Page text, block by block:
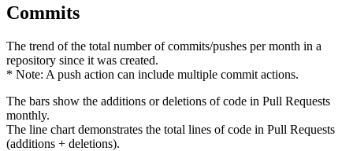
Commits
The trend of the total number of commits/pushes per month in a
repository since it was created.
* Note: A push action can include multiple commit actions.
The bars show the additions or deletions of code in Pull Requests
monthly.
The line chart demonstrates the total lines of code in Pull Requests
(additions + deletions).